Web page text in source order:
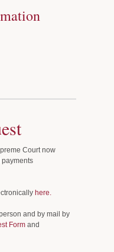
Court now
payments
here.
and by mail by
Form and